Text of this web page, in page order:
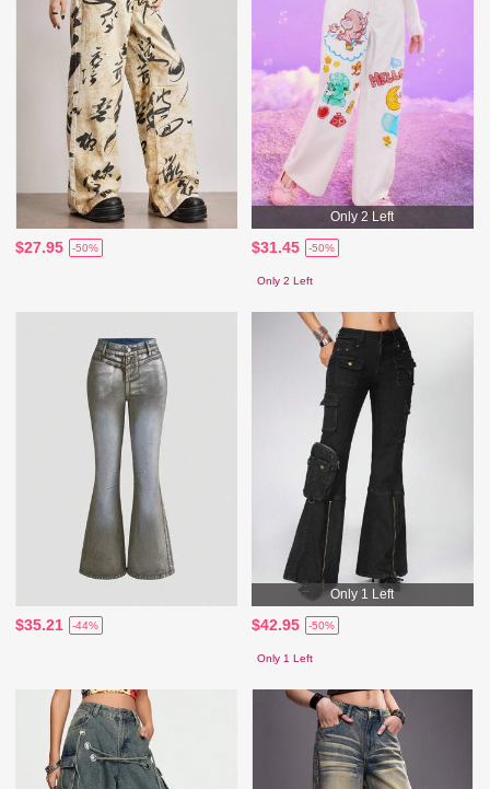
$27.95 -50%
Only 2 Left
$31.45 -50%
Only 2 Left
$35.21 -44%
Only 1 Left
$42.95 -50%
Only 1 Left